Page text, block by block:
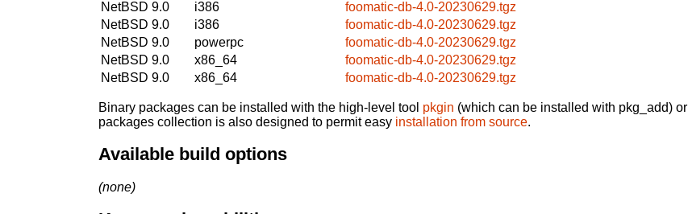
NetBSD 9.0
i386
foomatic-db-4.0-20230629.tgz
NetBSD 9.0
i386
foomatic-db-4.0-20230629.tgz
NetBSD 9.0
powerpc
foomatic-db-4.0-20230629.tgz
NetBSD 9.0
x86_64
foomatic-db-4.0-20230629.tgz
NetBSD 9.0
x86_64 foomatic-db-4.0-20230629.tgz
Binary packages can be installed with the high-level tool pkgin (which can be installed with pkg_add) or
packages collection is also designed to permit easy installation from source.
Available build options
(none)